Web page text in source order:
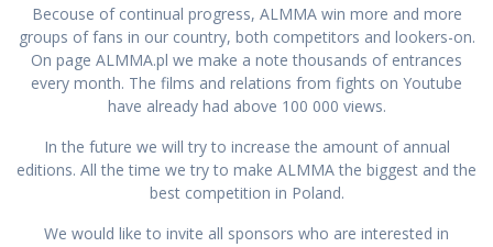
Becouse of continual progress, ALMMA win more and more
groups of fans in our country, both competitors and lookers-on.
On page ALMMA.pl we make a note thousands of entrances
every month. The films and relations from fights on Youtube
have already had above 100 000 views.
In the future we will try to increase the amount of annual
editions. All the time we try to make ALMMA the biggest and the
best competition in Poland.
We would like to invite all sponsors who are interested in